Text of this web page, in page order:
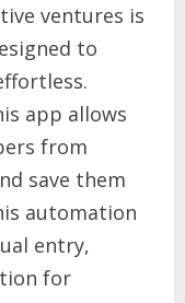
ventures is
to
app allows
from
save them
automation
entry,
for